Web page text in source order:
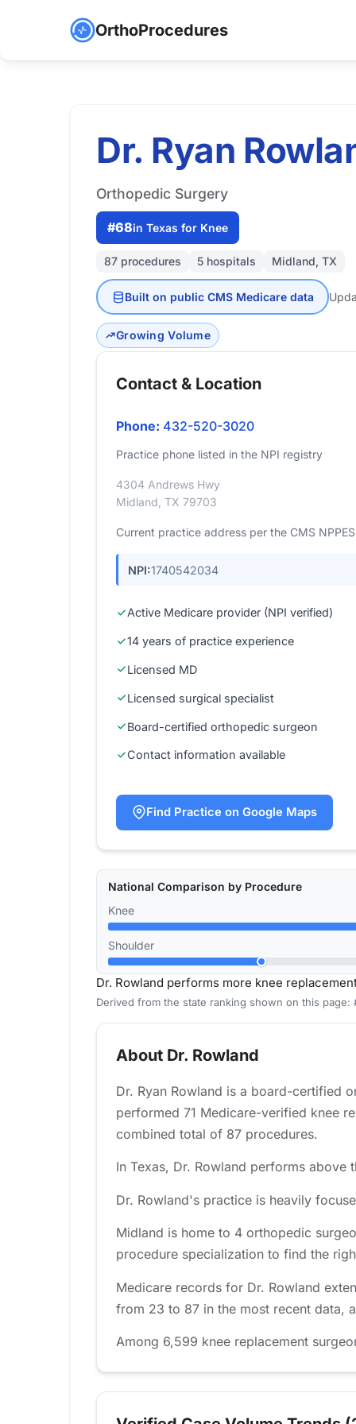
OrthoProcedures
Dr. Ryan
Orthopedic Surgery
#68in Texas for Knee
87 procedures 5 hospitals Midland, TX
Built on public CMS Medicare data
Growing Volume
Contact & Location
Phone: 432-520-3020
Practice phone listed in the NPI registry
4304 Andrews Hwy
Midland, TX 79703
Current practice address per the CMS
NPI:1740542034
Active Medicare provider (NPI verified)
14 years of practice experience
Licensed MD
Licensed surgical specialist
Board-certified orthopedic surgeon
Contact information available
Find Practice on Google Maps
National Comparison by Procedure
Knee
Shoulder
Dr. Rowland performs more knee
Derived from the state ranking shown on this
About Dr. Rowland
Dr. Ryan Rowland is a board-certified
performed 71 Medicare-verified knee
combined total of 87 procedures.
In Texas, Dr. Rowland performs above
Dr. Rowland's practice is heavily
Midland is home to 4 orthopedic
procedure specialization to find the
Medicare records for Dr. Rowland
from 23 to 87 in the most recent data,
Among 6,599 knee replacement